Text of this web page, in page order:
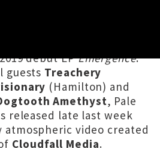
debut EPEmergence.
guests Treachery
(Hamilton) and
Amethyst, Pale
released late last week
video created
Cloudfall Media.